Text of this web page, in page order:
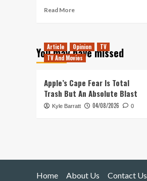
Read MoreRead
to
Abstergo:
Assassin’s
Creed
Moment
You may have missed
Article Opinion
TV
TV And Movies
Apple’s Cape Fear Is Total
Trash But An Absolute Blast
Kyle Barratt 04/08/2026 0
Home About Us Contact Us